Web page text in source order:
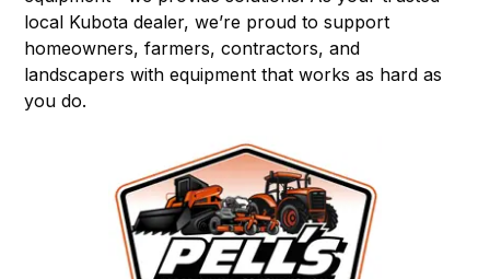
local Kubota dealer, we’re proud to support
homeowners, farmers, contractors, and
landscapers with equipment that works as hard as
you do.